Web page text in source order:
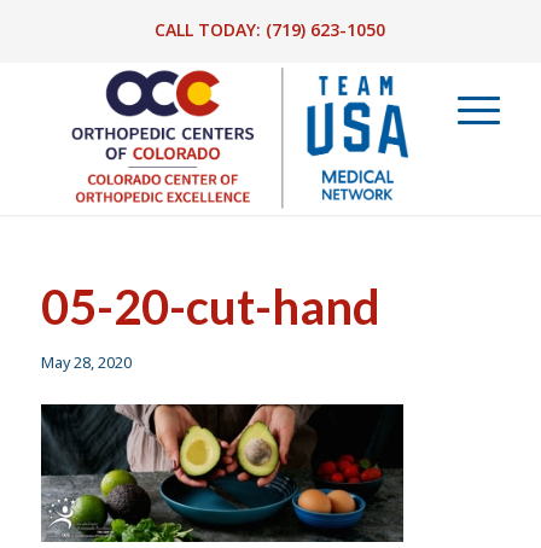
CALL TODAY: (719) 623-1050
05-20-cut-hand
May 28, 2020